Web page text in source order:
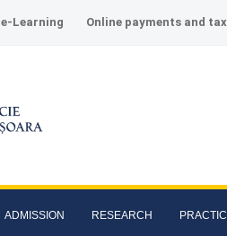
e-Learning Online payments and
ADMISSION RESEARCH